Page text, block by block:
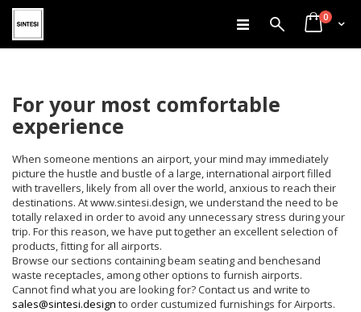
Skip
to
Content
SearchCart
0items
For your most comfortable
experience
When someone mentions an airport, your mind may immediately
picture the hustle and bustle of a large, international airport filled
with travellers, likely from all over the world, anxious to reach their
destinations. At www.sintesi.design, we understand the need to be
totally relaxed in order to avoid any unnecessary stress during your
trip. For this reason, we have put together an excellent selection of
products, fitting for all airports.
Browse our sections containing beam seating and benchesand
waste receptacles, among other options to furnish airports.
Cannot find what you are looking for? Contact us and write to
sales@sintesi.design to order custumized furnishings for Airports.